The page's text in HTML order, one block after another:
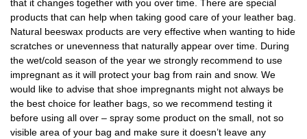
that it changes together with you over time. There are special
products that can help when taking good care of your leather bag.
Natural beeswax products are very effective when wanting to hide
scratches or unevenness that naturally appear over time. During
the wet/cold season of the year we strongly recommend to use
impregnant as it will protect your bag from rain and snow. We
would like to advise that shoe impregnants might not always be
the best choice for leather bags, so we recommend testing it
before using all over – spray some product on the small, not so
visible area of your bag and make sure it doesn’t leave any